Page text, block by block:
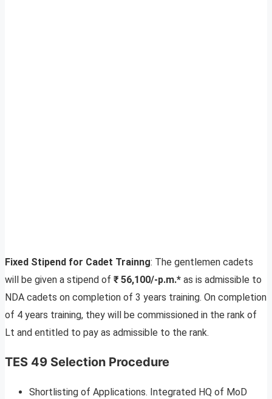
Fixed Stipend for Cadet Trainng: The gentlemen cadets
will be given a stipend of ₹ 56,100/-p.m.* as is admissible to
NDA cadets on completion of 3 years training. On completion
of 4 years training, they will be commissioned in the rank of
Lt and entitled to pay as admissible to the rank.
TES 49 Selection Procedure
Shortlisting of Applications. Integrated HQ of MoD